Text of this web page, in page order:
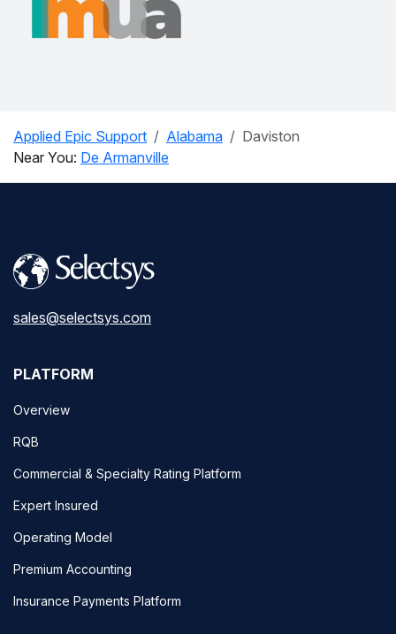
Applied Epic Support Alabama
Daviston
Near You: De Armanville
sales@selectsys.com
PLATFORM
Overview
RQB
Commercial & Specialty Rating Platform
Expert Insured
Operating Model
Premium Accounting
Insurance Payments Platform